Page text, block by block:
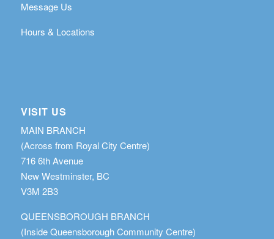
Message Us
Hours & Locations
VISIT US
MAIN BRANCH
(Across from Royal City Centre)
716 6th Avenue
New Westminster, BC
V3M 2B3
QUEENSBOROUGH BRANCH
(Inside Queensborough Community Centre)